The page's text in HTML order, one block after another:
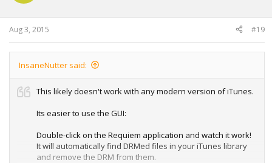
Aug 3, 2015 #19
InsaneNutter said:
This likely doesn't work with any modern version of iTunes.
Its easier to use the GUI:
Double-click on the Requiem application and watch it work!
It will automatically find DRMed files in your iTunes library
and remove the DRM from them.